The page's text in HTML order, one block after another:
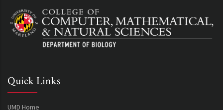
Quick Links
UMD Home